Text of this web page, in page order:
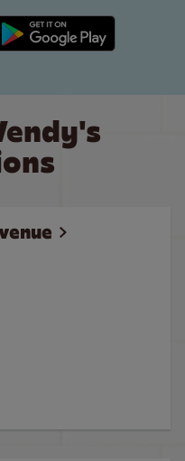
Play link